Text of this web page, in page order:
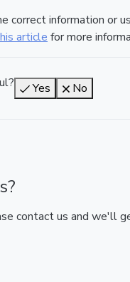
correct information or
article for more
Yes No
contact us and we'll